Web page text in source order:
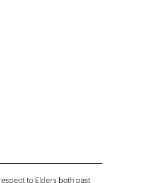
to Elders both past